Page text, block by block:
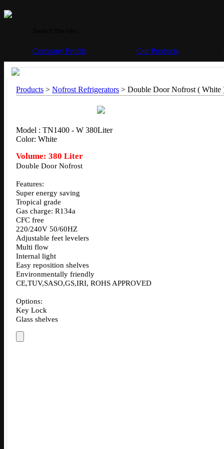
Company Profile Our Products
Products > Nofrost Refrigerators > Double Door Nofrost (
Model : TN1400 - W 380Liter
Color: White
Volume: 380 Liter
Double Door Nofrost
Features:
Super energy saving
Tropical grade
Gas charge: R134a
CFC free
220/240V 50/60HZ
Adjustable feet levelers
Multi flow
Internal light
Easy reposition shelves
Environmentally friendly
CE,TUV,SASO,GS,IRI, ROHS APPROVED
Options:
Key Lock
Glass shelves